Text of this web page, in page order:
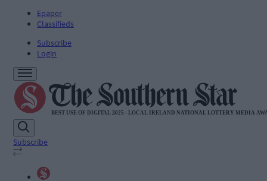
Epaper
Classifieds
Subscribe
Login
Subscribe